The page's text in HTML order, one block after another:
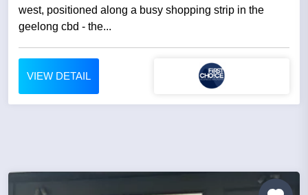
west, positioned along a busy shopping strip in the
geelong cbd - the...
VIEW DETAIL